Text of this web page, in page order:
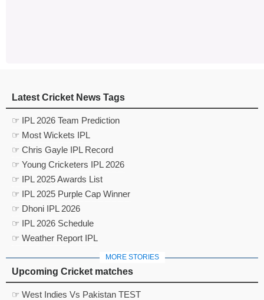
Latest Cricket News Tags
☞ IPL 2026 Team Prediction
☞ Most Wickets IPL
☞ Chris Gayle IPL Record
☞ Young Cricketers IPL 2026
☞ IPL 2025 Awards List
☞ IPL 2025 Purple Cap Winner
☞ Dhoni IPL 2026
☞ IPL 2026 Schedule
☞ Weather Report IPL
MORE STORIES
Upcoming Cricket matches
☞ West Indies Vs Pakistan TEST